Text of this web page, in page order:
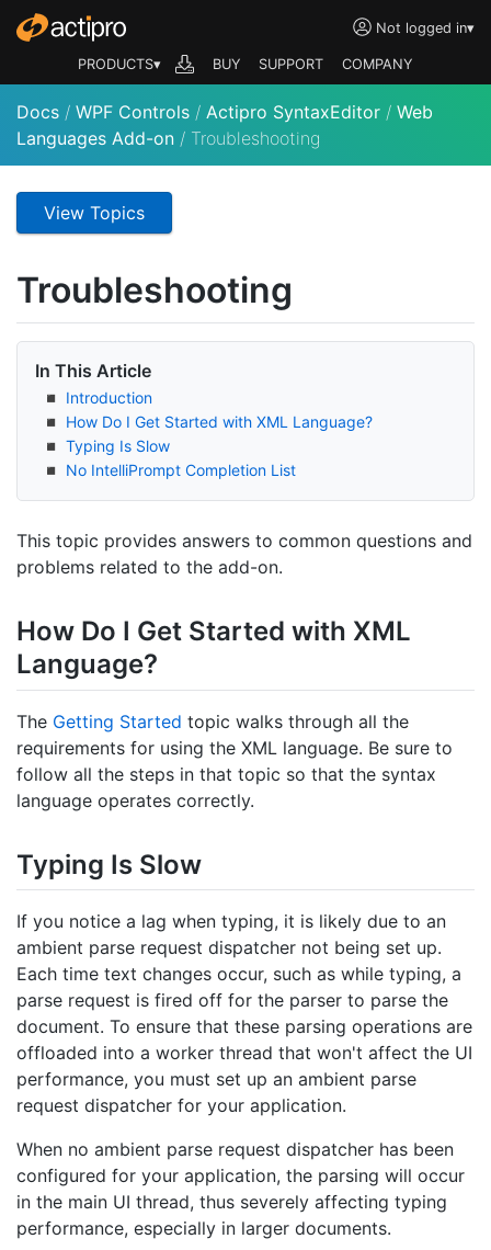
Not logged in▾
PRODUCTS▾ BUY SUPPORT COMPANY
Docs / WPF Controls / Actipro SyntaxEditor / Web
Languages Add-on / Troubleshooting
View Topics
Troubleshooting
In This Article
Introduction
How Do I Get Started with XML Language?
Typing Is Slow
No IntelliPrompt Completion List
This topic provides answers to common questions and
problems related to the add-on.
How Do I Get Started with XML
Language?
The Getting Started topic walks through all the
requirements for using the XML language. Be sure to
follow all the steps in that topic so that the syntax
language operates correctly.
Typing Is Slow
If you notice a lag when typing, it is likely due to an
ambient parse request dispatcher not being set up.
Each time text changes occur, such as while typing, a
parse request is fired off for the parser to parse the
document. To ensure that these parsing operations are
offloaded into a worker thread that won't affect the UI
performance, you must set up an ambient parse
request dispatcher for your application.
When no ambient parse request dispatcher has been
configured for your application, the parsing will occur
in the main UI thread, thus severely affecting typing
performance, especially in larger documents.